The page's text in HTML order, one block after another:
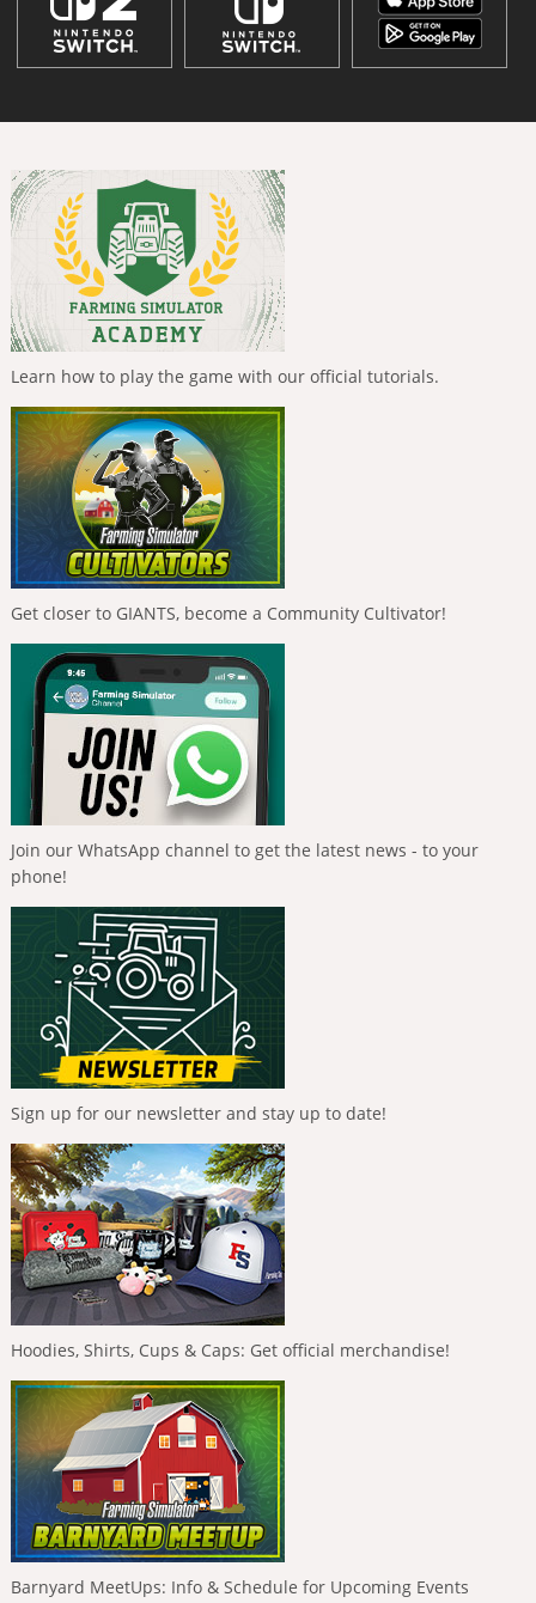
Learn how to play the game with our official tutorials.
Get closer to GIANTS, become a Community Cultivator!
Join our WhatsApp channel to get the latest news - to your
phone!
Sign up for our newsletter and stay up to date!
Hoodies, Shirts, Cups & Caps: Get official merchandise!
Barnyard MeetUps: Info & Schedule for Upcoming Events